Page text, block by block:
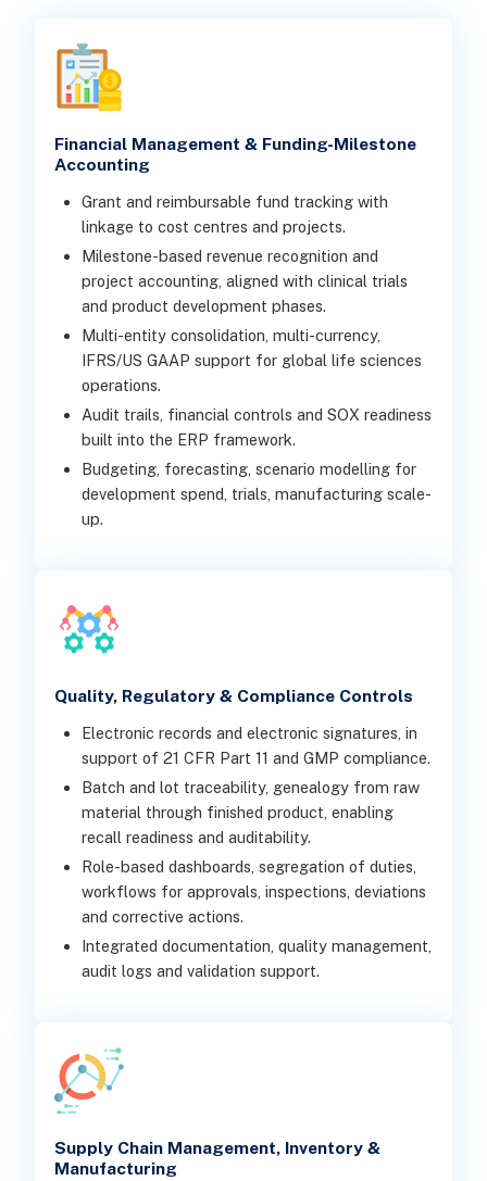
Financial Management & Funding-Milestone
Accounting
Grant and reimbursable fund tracking with
linkage to cost centres and projects.
Milestone-based revenue recognition and
project accounting, aligned with clinical trials
and product development phases.
Multi-entity consolidation, multi-currency,
IFRS/US GAAP support for global life sciences
operations.
Audit trails, financial controls and SOX readiness
built into the ERP framework.
Budgeting, forecasting, scenario modelling for
development spend, trials, manufacturing scale-
up.
Quality, Regulatory & Compliance Controls
Electronic records and electronic signatures, in
support of 21 CFR Part 11 and GMP compliance.
Batch and lot traceability, genealogy from raw
material through finished product, enabling
recall readiness and auditability.
Role-based dashboards, segregation of duties,
workflows for approvals, inspections, deviations
and corrective actions.
Integrated documentation, quality management,
audit logs and validation support.
Supply Chain Management, Inventory &
Manufacturing